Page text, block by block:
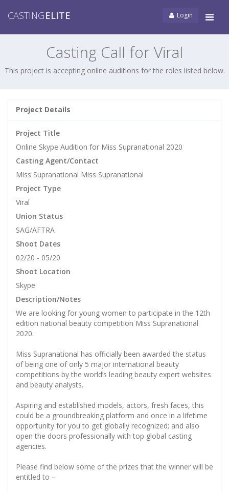
CASTINGELITE Login
Casting Call for Viral
This project is accepting online auditions for the roles listed below.
Project Details
Project Title
Online Skype Audition for Miss Supranational 2020
Casting Agent/Contact
Miss Supranational Miss Supranational
Project Type
Viral
Union Status
SAG/AFTRA
Shoot Dates
02/20 - 05/20
Shoot Location
Skype
Description/Notes
We are looking for young women to participate in the 12th
edition national beauty competition Miss Supranational
2020.
Miss Supranational has officially been awarded the status
of being one of only 5 major international beauty
competitions by the world’s leading beauty expert websites
and beauty analysts.
Aspiring and established models, actors, fresh faces, this
could be a groundbreaking platform and once in a lifetime
opportunity for you to get globally recognized; and also
open the doors professionally with top global casting
agencies.
Please find below some of the prizes that the winner will be
entitled to –